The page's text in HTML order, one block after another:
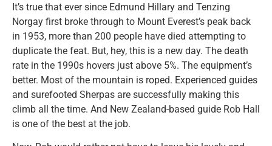
It’s true that ever since Edmund Hillary and Tenzing
Norgay first broke through to Mount Everest’s peak back
in 1953, more than 200 people have died attempting to
duplicate the feat. But, hey, this is a new day. The death
rate in the 1990s hovers just above 5%. The equipment’s
better. Most of the mountain is roped. Experienced guides
and surefooted Sherpas are successfully making this
climb all the time. And New Zealand-based guide Rob Hall
is one of the best at the job.